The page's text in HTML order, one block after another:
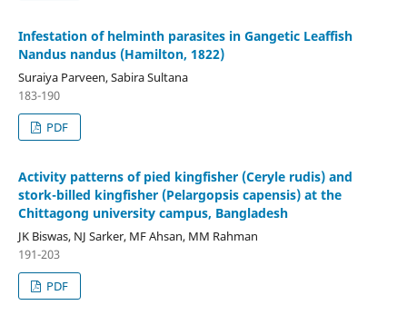
Infestation of helminth parasites in Gangetic Leaffish
Nandus nandus (Hamilton, 1822)
Suraiya Parveen, Sabira Sultana
183-190
PDF
Activity patterns of pied kingfisher (Ceryle rudis) and
stork-billed kingfisher (Pelargopsis capensis) at the
Chittagong university campus, Bangladesh
JK Biswas, NJ Sarker, MF Ahsan, MM Rahman
191-203
PDF